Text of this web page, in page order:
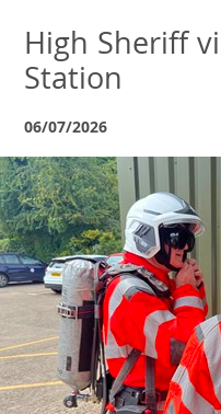
High Sheriff
Station
06/07/2026